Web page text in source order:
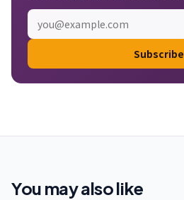
Subscribe
You may also like